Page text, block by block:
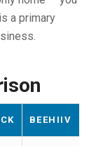
a primary
BEEHIIV